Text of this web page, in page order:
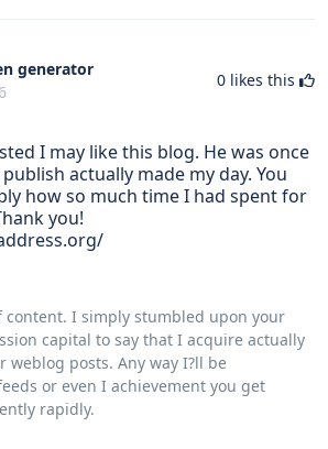
generator
0 likes this
I may like this blog. He was once
actually made my day. You
how so much time I had spent for
you!
content. I simply stumbled upon your
capital to say that I acquire actually
weblog posts. Any way I?ll be
or even I achievement you get
rapidly.